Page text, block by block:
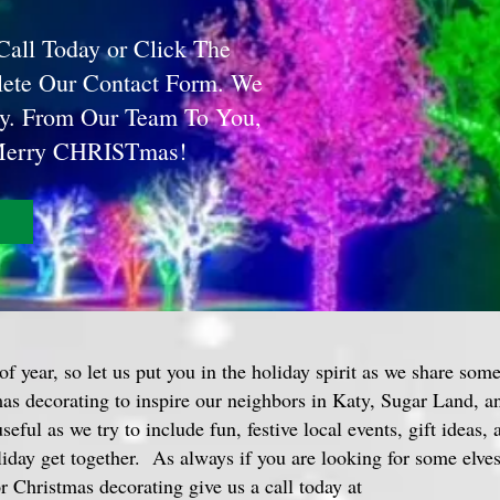
Today or Click The
Our Contact Form. We
From Our Team To You,
CHRISTmas!
year, so let us put you in the holiday spirit as we share
decorating to inspire our neighbors in Katy, Sugar Land,
as we try to include fun, festive local events, gift ideas,
get together. As always if you are looking for some
decorating give us a call today at